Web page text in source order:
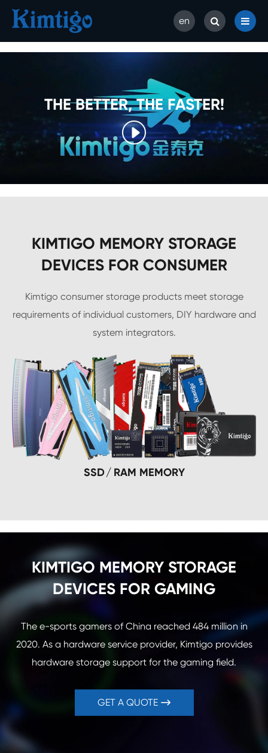
en
THE BETTER, THE FASTER!

KIMTIGO MEMORY STORAGE
DEVICES FOR CONSUMER
Kimtigo consumer storage products meet storage
requirements of individual customers, DIY hardware and
system integrators.
SSD RAM MEMORY
KIMTIGO MEMORY STORAGE
DEVICES FOR GAMING
The e-sports gamers of China reached 484 million in
2020. As a hardware service provider, Kimtigo provides
hardware storage support for the gaming field.
GET A QUOTE 